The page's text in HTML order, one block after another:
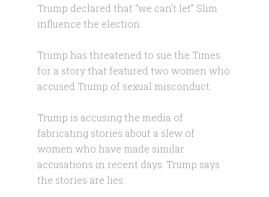
Trump declared that “we can’t let” Slim
influence the election.
Trump has threatened to sue the Times
for a story that featured two women who
accused Trump of sexual misconduct.
Trump is accusing the media of
fabricating stories about a slew of
women who have made similar
accusations in recent days. Trump says
the stories are lies.